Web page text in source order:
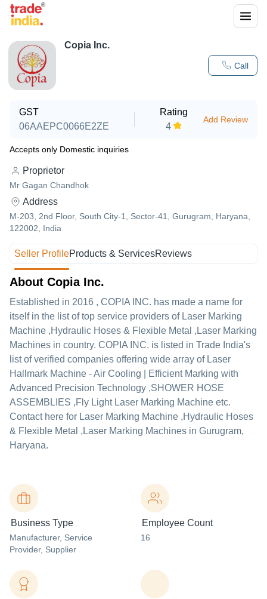
Call
Copia Inc.
GST
06AAEPC0066E2ZE
Rating
4
Add Review
Accepts only Domestic inquiries
Proprietor
Mr Gagan Chandhok
Address
M-203, 2nd Floor, South City-1, Sector-41, Gurugram, Haryana,
122002, India
Seller ProfileProducts & ServicesReviews
About Copia Inc.
Established in 2016 , COPIA INC. has made a name for
itself in the list of top service providers of Laser Marking
Machine ,Hydraulic Hoses & Flexible Metal ,Laser Marking
Machines in country. COPIA INC. is listed in Trade India's
list of verified companies offering wide array of Laser
Hallmark Machine - Air Cooling | Efficient Marking with
Advanced Precision Technology ,SHOWER HOSE
ASSEMBLIES ,Fly Light Laser Marking Machine etc.
Contact here for Laser Marking Machine ,Hydraulic Hoses
& Flexible Metal ,Laser Marking Machines in Gurugram,
Haryana.
Business Type
Manufacturer, Service
Provider, Supplier
Employee Count
16